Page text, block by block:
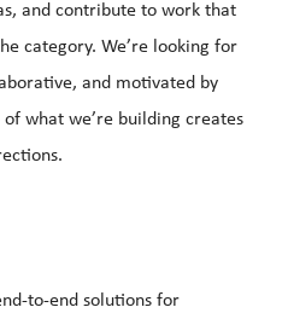
and contribute to work that
category. We’re looking for
and motivated by
what we’re building creates
to-end solutions for